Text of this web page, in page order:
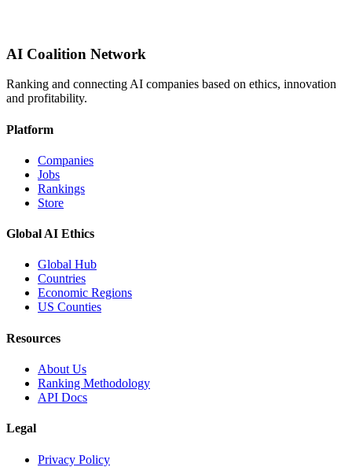
AI Coalition Network
Ranking and connecting AI companies based on ethics, innovation
and profitability.
Platform
Companies
Jobs
Rankings
Store
Global AI Ethics
Global Hub
Countries
Economic Regions
US Counties
Resources
About Us
Ranking Methodology
API Docs
Legal
Privacy Policy